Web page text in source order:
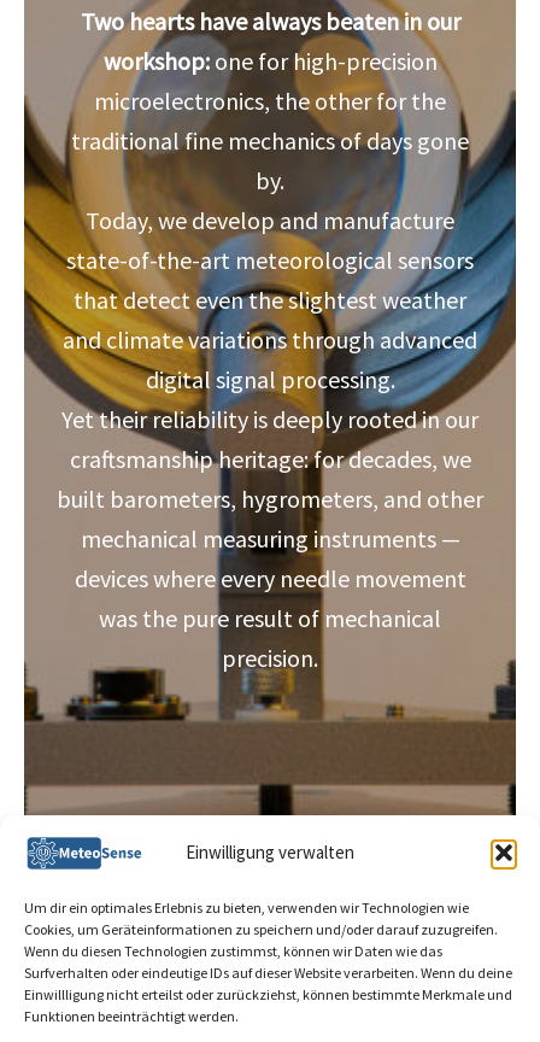
Einwilligung verwalten
Um dir ein optimales Erlebnis zu bieten, verwenden wir Technologien wie
Cookies, um Geräteinformationen zu speichern und/oder darauf zuzugreifen.
Wenn du diesen Technologien zustimmst, können wir Daten wie das
Surfverhalten oder eindeutige IDs auf dieser Website verarbeiten. Wenn du deine
Einwillligung nicht erteilst oder zurückziehst, können bestimmte Merkmale und
Funktionen beeinträchtigt werden.
Two hearts have always beaten in our
workshop:one for high-precision
microelectronics, the other for the
traditional fine mechanics of days gone
by.
Today, we develop and manufacture
state-of-the-art meteorological sensors
that detect even the slightest weather
and climate variations through advanced
digital signal processing.
Yet their reliability is deeply rooted in our
craftsmanship heritage: for decades, we
built barometers, hygrometers, and other
mechanical measuring instruments —
devices where every needle movement
was the pure result of mechanical
precision.
info@meteosense.de